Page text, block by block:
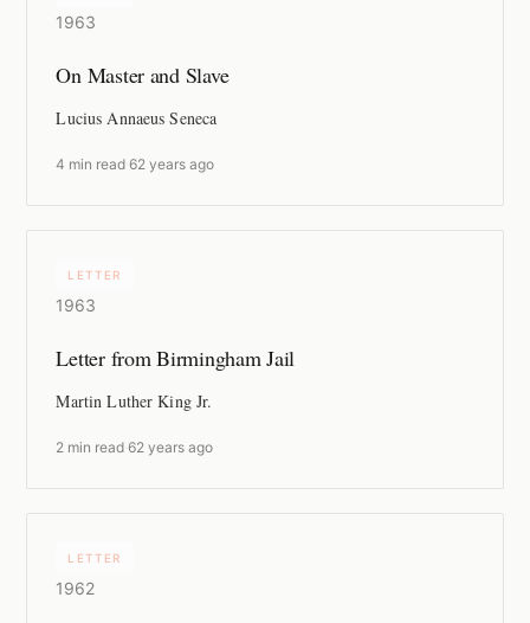
1963
On Master and Slave
Lucius Annaeus Seneca
4 min read ·62 years ago
LETTER
1963
Letter from Birmingham Jail
Martin Luther King Jr.
2 min read ·62 years ago
LETTER
1962